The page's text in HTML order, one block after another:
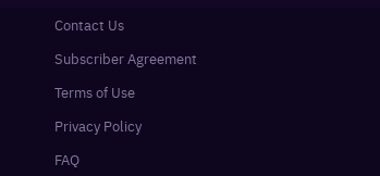
Contact Us
Subscriber Agreement
Terms of Use
Privacy Policy
FAQ